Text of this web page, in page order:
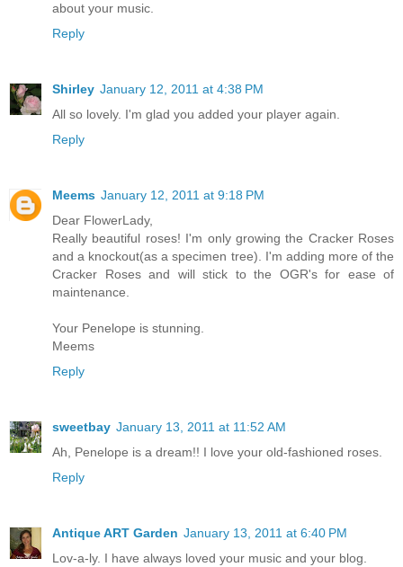
about your music.
Reply
Shirley January 12, 2011 at 4:38 PM
All so lovely. I'm glad you added your player again.
Reply
Meems January 12, 2011 at 9:18 PM
Dear FlowerLady,
Really beautiful roses! I'm only growing the Cracker Roses
and a knockout(as a specimen tree). I'm adding more of the
Cracker Roses and will stick to the OGR's for ease of
maintenance.
Your Penelope is stunning.
Meems
Reply
sweetbay January 13, 2011 at 11:52 AM
Ah, Penelope is a dream!! I love your old-fashioned roses.
Reply
Antique ART Garden January 13, 2011 at 6:40 PM
Lov-a-ly. I have always loved your music and your blog.